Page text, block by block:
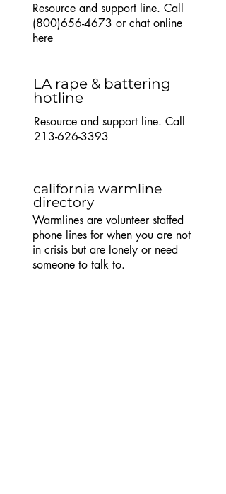
Resource and support line. Call
(800)656-4673 or chat online
here
LA rape & battering
hotline
Resource and support line. Call
213-626-3393
california warmline
directory
Warmlines are volunteer staffed
phone lines for when you are not
in crisis but are lonely or need
someone to talk to.